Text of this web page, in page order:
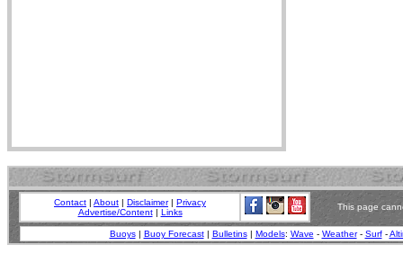
Contact | About | Disclaimer| Privacy
Advertise/Content| Links
This page
Buoys| Buoy Forecast| Bulletins| Models: Wave - Weather- Surf-